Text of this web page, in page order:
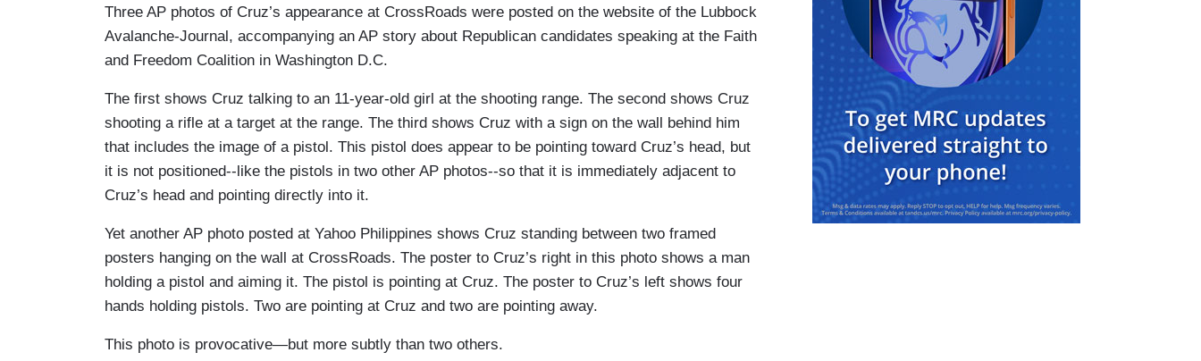
Three AP photos of Cruz’s appearance at CrossRoads were posted on the website of the Lubbock
Avalanche-Journal, accompanying an AP story about Republican candidates speaking at the Faith
and Freedom Coalition in Washington D.C.
The first shows Cruz talking to an 11-year-old girl at the shooting range. The second shows Cruz
shooting a rifle at a target at the range. The third shows Cruz with a sign on the wall behind him
that includes the image of a pistol. This pistol does appear to be pointing toward Cruz’s head, but
it is not positioned--like the pistols in two other AP photos--so that it is immediately adjacent to
Cruz’s head and pointing directly into it.
Yet another AP photo posted at Yahoo Philippines shows Cruz standing between two framed
posters hanging on the wall at CrossRoads. The poster to Cruz’s right in this photo shows a man
holding a pistol and aiming it. The pistol is pointing at Cruz. The poster to Cruz’s left shows four
hands holding pistols. Two are pointing at Cruz and two are pointing away.
This photo is provocative—but more subtly than two others.